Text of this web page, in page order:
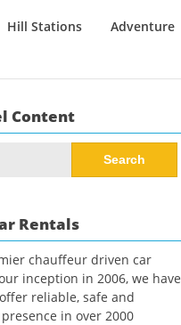
Hill Stations Adventure
Content
Rentals
chauffeur driven car
inception in 2006, we have
reliable, safe and
in over 2000